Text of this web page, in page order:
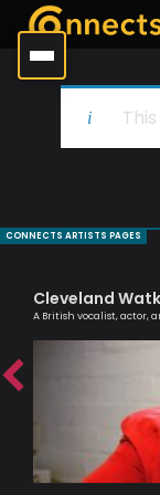
CONNECTS ARTISTS PAGES
Cleveland
A British vocalist, actor,